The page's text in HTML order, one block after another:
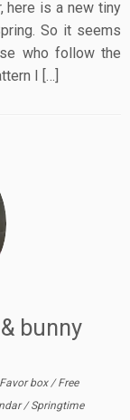
here is a new tiny
So it seems
who follow the
I […]
bunny
Favor box /Free
/Springtime